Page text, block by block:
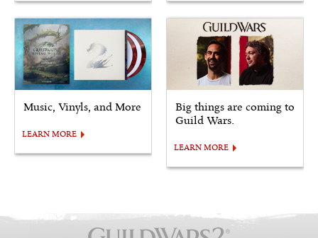
Music, Vinyls, and More
LEARN MORE
Big things are coming to
Guild Wars.
LEARN MORE